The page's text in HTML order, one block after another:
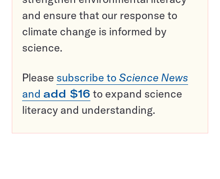
and ensure that our response to
climate change is informed by
science.
Please subscribe to Science News
and add $16 to expand science
literacy and understanding.